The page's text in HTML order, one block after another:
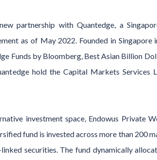
partnership with Quantedge, a
as of May 2022. Founded in Singapore
Funds by Bloomberg, Best Asian Billion
hold the Capital Markets Services
investment space, Endowus Private
fund is invested across more than 200
securities. The fund dynamically